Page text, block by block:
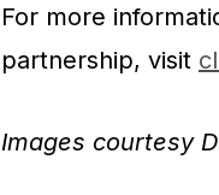
For more
partnership, visit
Images courtesy